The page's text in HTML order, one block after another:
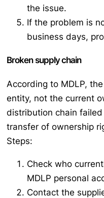
the issue.
If the problem is
business days,
Broken supply chain
According to MDLP,
entity, not the current
distribution chain
transfer of ownership
Steps:
Check who
MDLP personal
Contact the